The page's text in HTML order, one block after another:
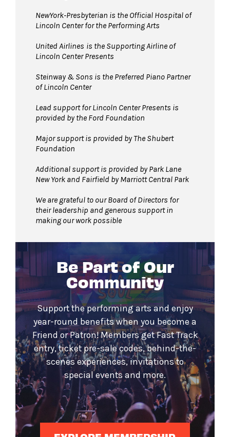
Be Part of Our
Community
Support the performing arts and enjoy
year-round benefits when you become a
Friend or Patron! Members get Fast Track
entry, ticket pre-sale codes, behind-the-
scenes experiences, invitations to
special events and more.
NewYork-Presbyterian is the Official Hospital of
Lincoln Center for the Performing Arts
United Airlines is the Supporting Airline of
Lincoln Center Presents
Steinway & Sons is the Preferred Piano Partner
of Lincoln Center
Lead support for Lincoln Center Presents is
provided by the Ford Foundation
Major support is provided by The Shubert
Foundation
Additional support is provided by Park Lane
New York and Fairfield by Marriott Central Park
We are grateful to our Board of Directors for
their leadership and generous support in
making our work possible